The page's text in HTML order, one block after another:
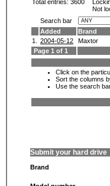
Total entries: 3600
Not
Search bar
Added
Brand
1.
2004-05-12 Maxtor
Page 1 of 1
Click on the
Sort the columns
Use the search
Submit your hard drive
Brand